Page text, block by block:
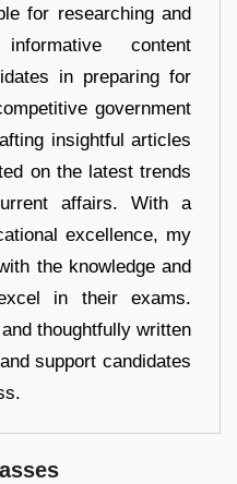
for researching and
content
in preparing for
government
insightful articles
on the latest trends
affairs. With a
excellence, my
the knowledge and
in their exams.
thoughtfully written
support candidates